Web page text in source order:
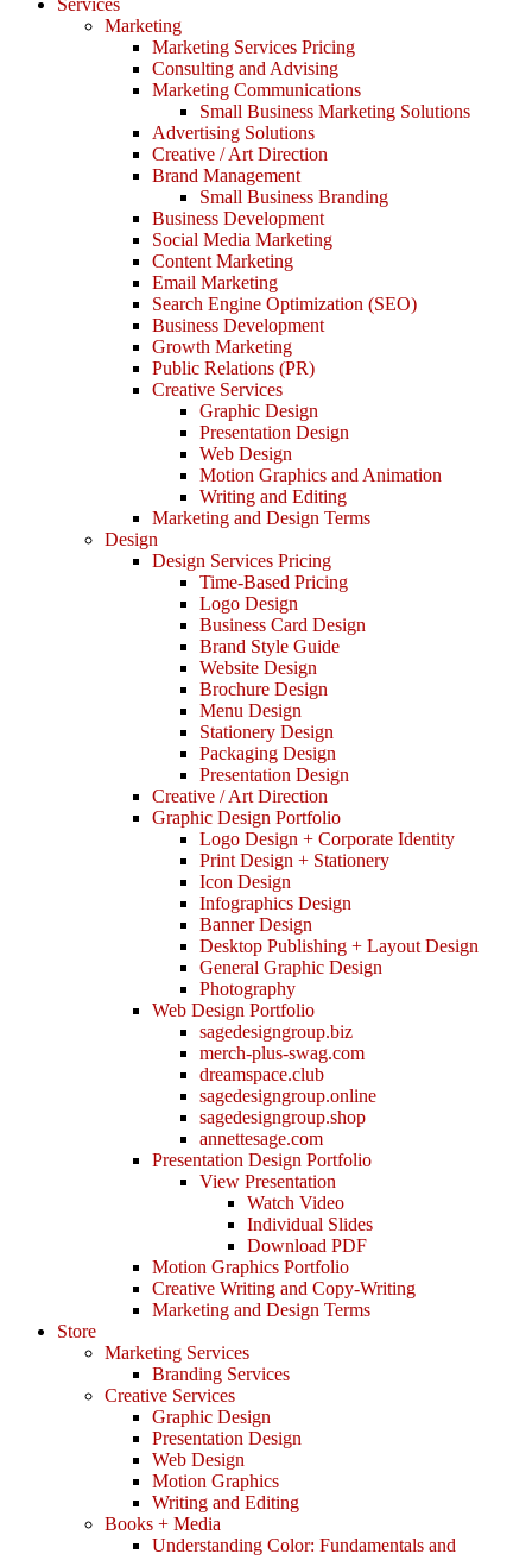
Services
Marketing
Marketing Services Pricing
Consulting and Advising
Marketing Communications
Small Business Marketing Solutions
Advertising Solutions
Creative / Art Direction
Brand Management
Small Business Branding
Business Development
Social Media Marketing
Content Marketing
Email Marketing
Search Engine Optimization (SEO)
Business Development
Growth Marketing
Public Relations (PR)
Creative Services
Graphic Design
Presentation Design
Web Design
Motion Graphics and Animation
Writing and Editing
Marketing and Design Terms
Design
Design Services Pricing
Time-Based Pricing
Logo Design
Business Card Design
Brand Style Guide
Website Design
Brochure Design
Menu Design
Stationery Design
Packaging Design
Presentation Design
Creative / Art Direction
Graphic Design Portfolio
Logo Design + Corporate Identity
Print Design + Stationery
Icon Design
Infographics Design
Banner Design
Desktop Publishing + Layout Design
General Graphic Design
Photography
Web Design Portfolio
sagedesigngroup.biz
merch-plus-swag.com
dreamspace.club
sagedesigngroup.online
sagedesigngroup.shop
annettesage.com
Presentation Design Portfolio
View Presentation
Watch Video
Individual Slides
Download PDF
Motion Graphics Portfolio
Creative Writing and Copy-Writing
Marketing and Design Terms
Store
Marketing Services
Branding Services
Creative Services
Graphic Design
Presentation Design
Web Design
Motion Graphics
Writing and Editing
Books + Media
Understanding Color: Fundamentals and